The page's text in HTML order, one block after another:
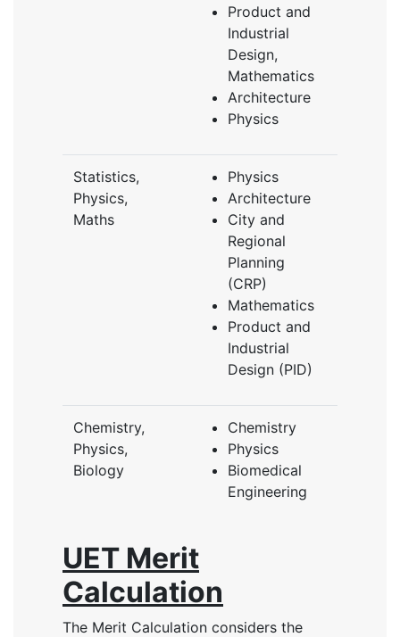
Product and
Industrial
Design,
Mathematics
Architecture
Physics
Statistics,
Physics,
Maths
Physics
Architecture
City and
Regional
Planning
(CRP)
Mathematics
Product and
Industrial
Design (PID)
Chemistry,
Physics,
Biology
Chemistry
Physics
Biomedical
Engineering
UET Merit
Calculation
The Merit Calculation considers the